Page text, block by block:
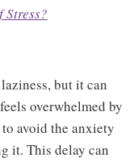
Stress?
but it can
overwhelmed by
avoid the anxiety
it. This delay can